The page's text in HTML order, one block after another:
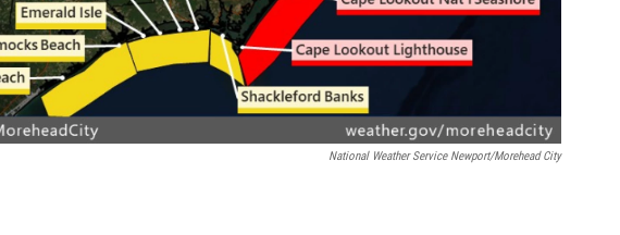
National Weather Service Newport/Morehead City